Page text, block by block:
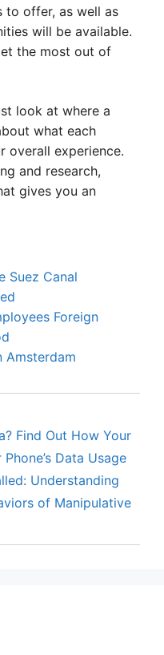
to offer, as well as
will be available.
the most out of
look at where a
what each
overall experience.
and research,
gives you an
Suez Canal
Foreign
Amsterdam
Find Out How Your
Data Usage
Understanding
of Manipulative